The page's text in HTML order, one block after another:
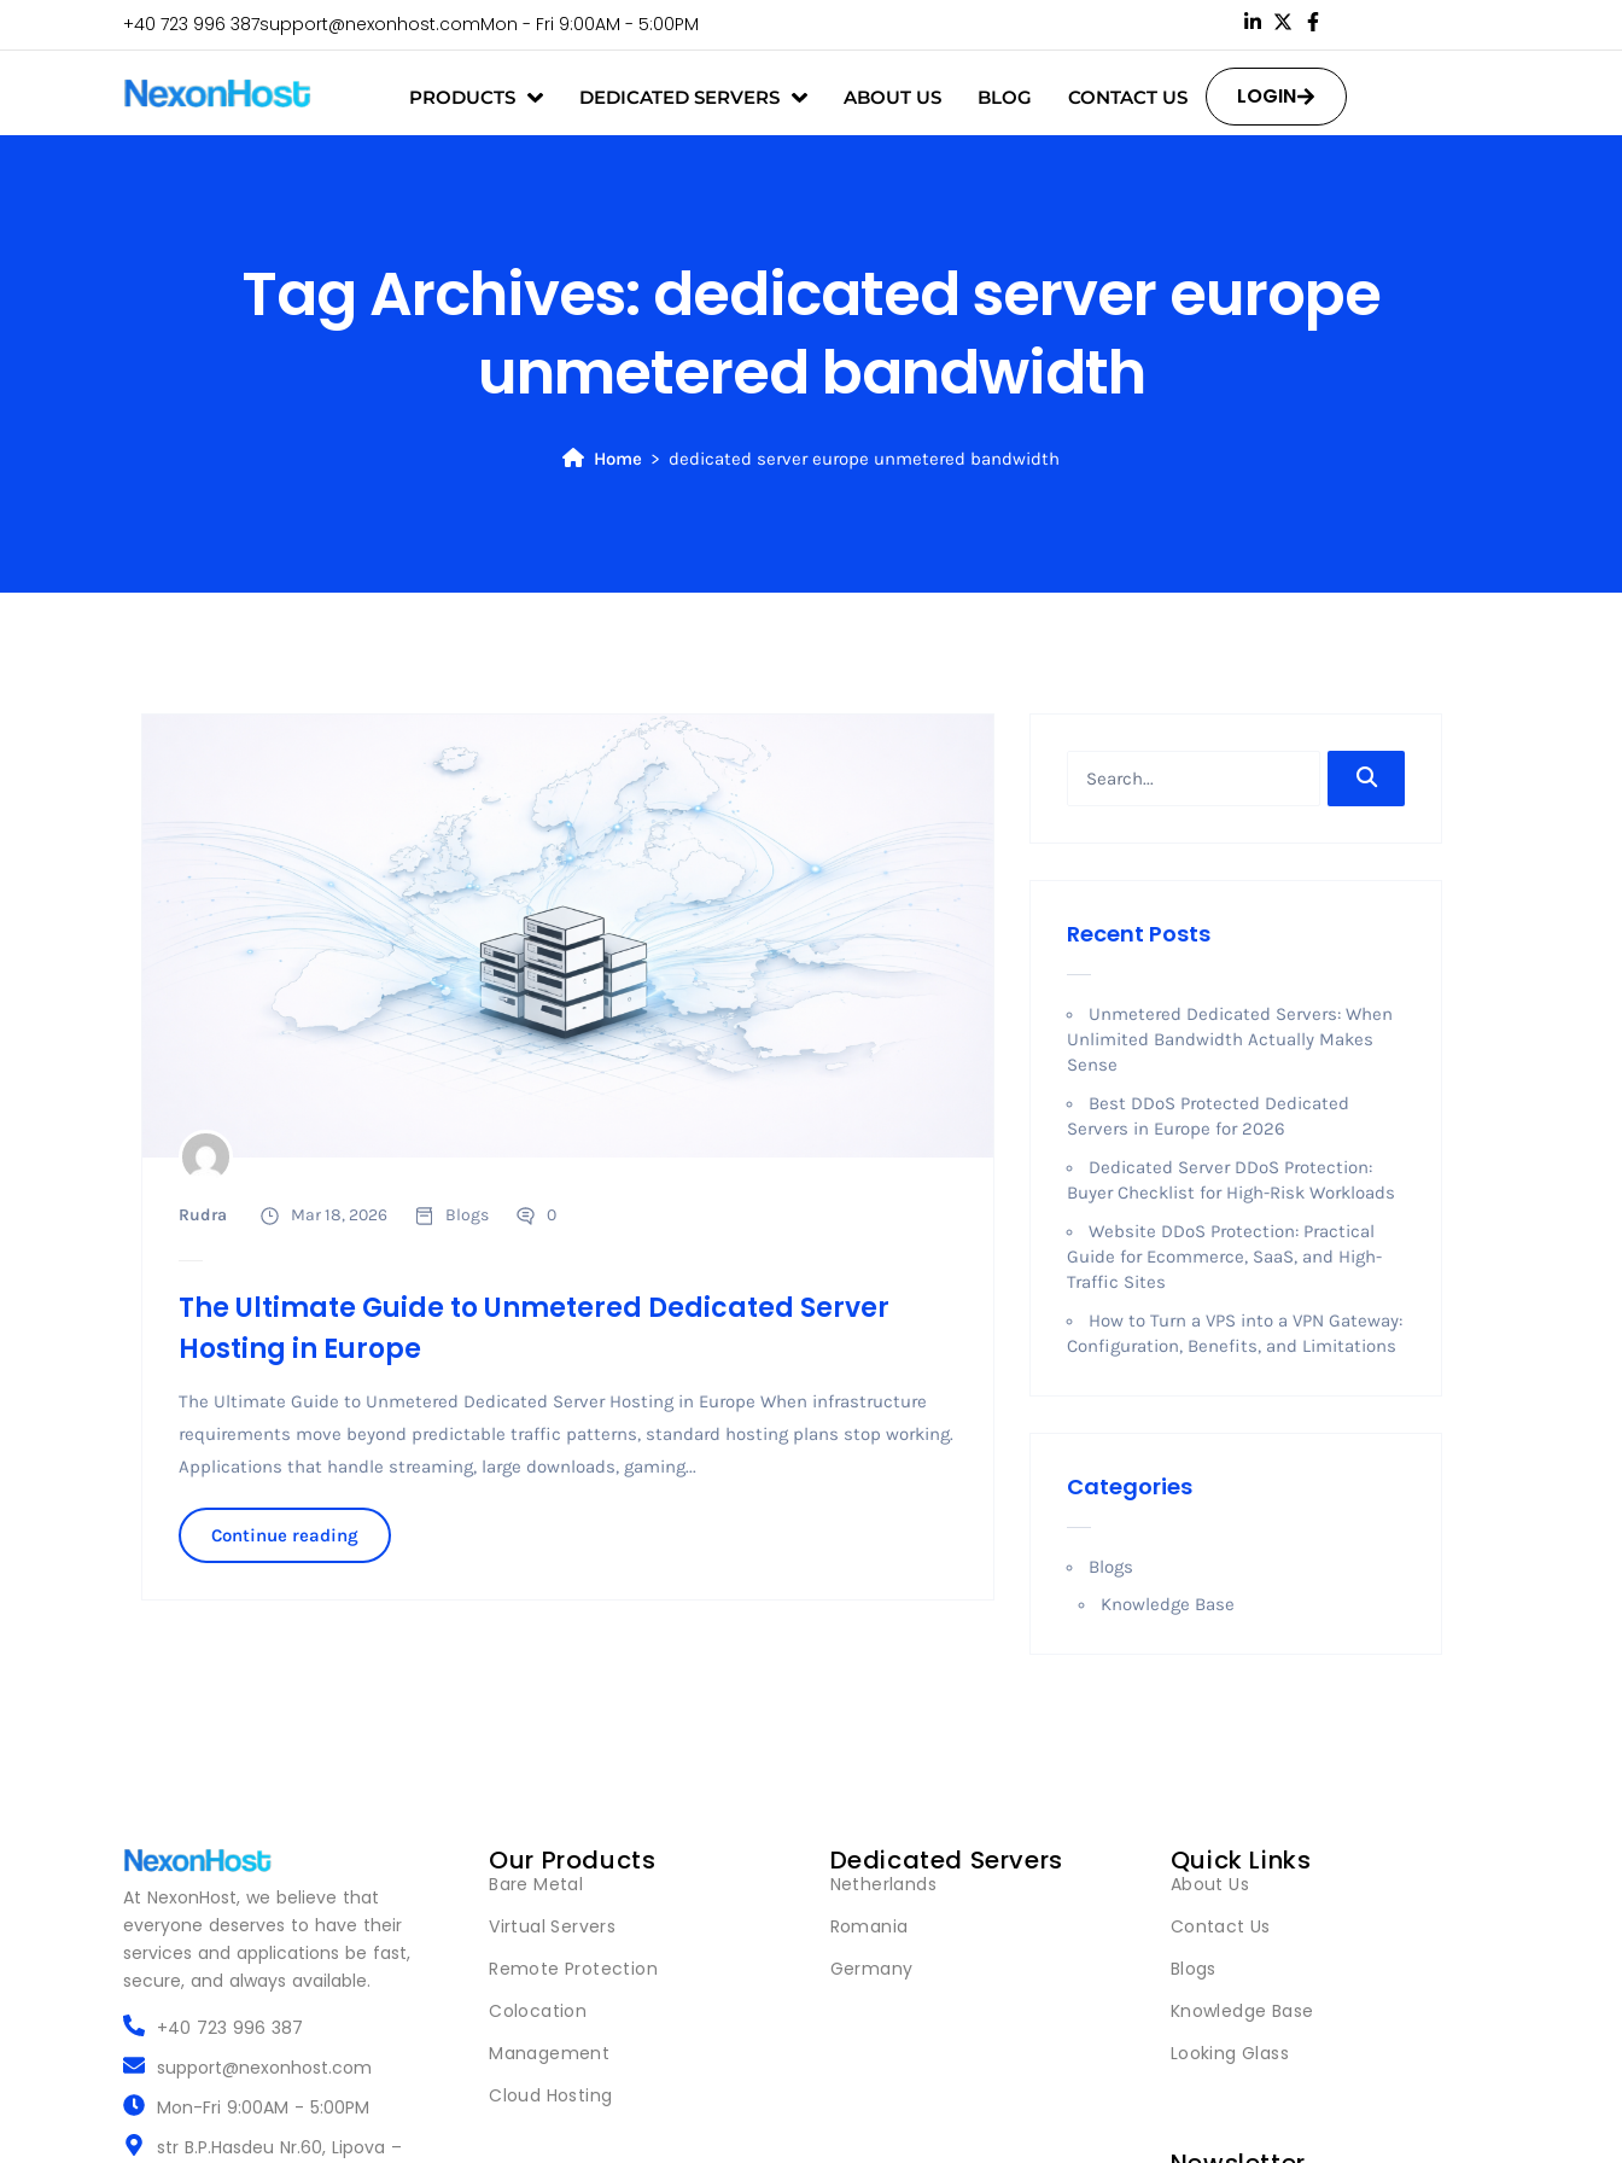
+40 723 996 387support@nexonhost.comMon - Fri 9:00AM - 5:00PM
PRODUCTS DEDICATED SERVERS ABOUT US BLOG CONTACT US LOGIN
Tag Archives: dedicated server europe
unmetered bandwidth
Home dedicated server europe unmetered bandwidth
Rudra Mar 18, 2026 Blogs 0
The Ultimate Guide to Unmetered Dedicated Server
Hosting in Europe
The Ultimate Guide to Unmetered Dedicated Server Hosting in Europe When infrastructure
requirements move beyond predictable traffic patterns, standard hosting plans stop working.
Applications that handle streaming, large downloads, gaming...
Continue reading
Recent Posts
Unmetered Dedicated Servers: When
Unlimited Bandwidth Actually Makes
Sense
Best DDoS Protected Dedicated
Servers in Europe for 2026
Dedicated Server DDoS Protection:
Buyer Checklist for High-Risk Workloads
Website DDoS Protection: Practical
Guide for Ecommerce, SaaS, and High-
Traffic Sites
How to Turn a VPS into a VPN Gateway:
Configuration, Benefits, and Limitations
Categories
Blogs
Knowledge Base
At NexonHost, we believe that
everyone deserves to have their
services and applications be fast,
secure, and always available.
+40 723 996 387
support@nexonhost.com
Mon-Fri 9:00AM - 5:00PM
str B.P.Hasdeu Nr.60, Lipova –
Our Products
Bare Metal
Virtual Servers
Remote Protection
Colocation
Management
Cloud Hosting
Dedicated Servers
Netherlands
Romania
Germany
Quick Links
About Us
Contact Us
Blogs
Knowledge Base
Looking Glass